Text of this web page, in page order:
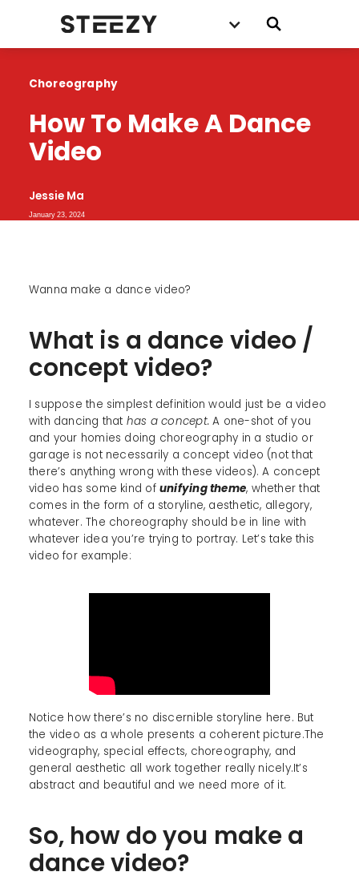
Choreography
How To Make A Dance
Video
Jessie Ma
January 23, 2024
Wanna make a dance video?
What is a dance video /
concept video?
I suppose the simplest definition would just be a video
with dancing that has a concept.A one-shot of you
and your homies doing choreography in a studio or
garage is not necessarily a concept video (not that
there’s anything wrong with these videos). A concept
video has some kind of unifying theme, whether that
comes in the form of a storyline, aesthetic, allegory,
whatever. The choreography should be in line with
whatever idea you’re trying to portray. Let’s take this
video for example:
Notice how there’s no discernible storyline here. But
the video as a whole presents a coherent picture.The
videography, special effects, choreography, and
general aesthetic all work together really nicely.It’s
abstract and beautiful and we need more of it.
So, how do you make a
dance video?